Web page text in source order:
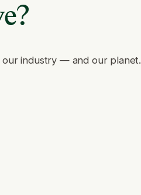
our industry — and our planet.